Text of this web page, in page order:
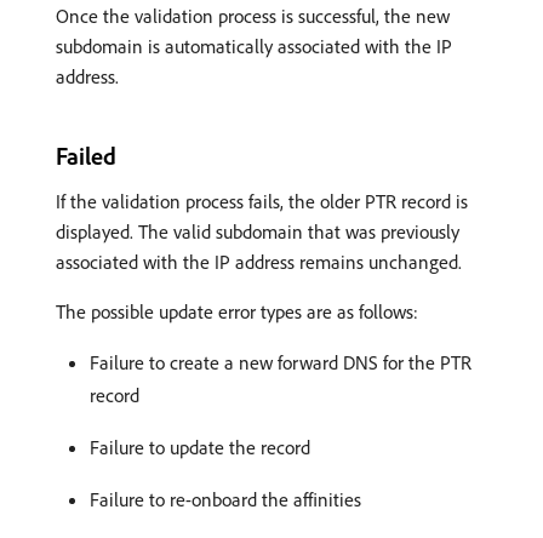
Once the validation process is successful, the new
subdomain is automatically associated with the IP
address.
Failed
If the validation process fails, the older PTR record is
displayed. The valid subdomain that was previously
associated with the IP address remains unchanged.
The possible update error types are as follows:
Failure to create a new forward DNS for the PTR
record
Failure to update the record
Failure to re-onboard the affinities